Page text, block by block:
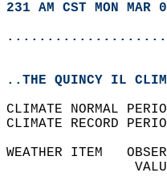
231 AM CST MON MAR
..THE QUINCY IL
CLIMATE NORMAL
CLIMATE RECORD
WEATHER ITEM